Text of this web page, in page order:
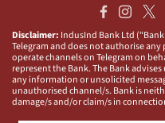
Disclaimer: IndusInd Bank Ltd
Telegram and does not authorise
operate channels on Telegram on
represent the Bank. The Bank
any information or unsolicited
unauthorised channel/s. Bank is
damage/s and/or claim/s in